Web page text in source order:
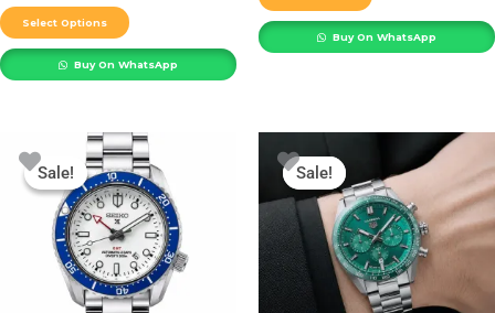
Select Options
product
page
Buy On WhatsApp
Buy On WhatsApp
Sale!
Sale!
Original
price
was:
₹2,999.00.
price
is:
₹1,599.00.
This
product
has
multiple
variants.
The
Sale!
Sale!
price
was:
₹4,999.00.
Current
price
₹3,190.00.